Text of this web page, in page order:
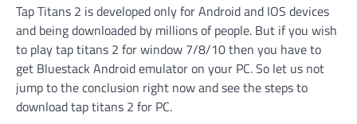
Tap Titans 2 is developed only for Android and IOS devices
and being downloaded by millions of people. But if you wish
to play tap titans 2 for window 7/8/10 then you have to
get Bluestack Android emulator on your PC. So let us not
jump to the conclusion right now and see the steps to
download tap titans 2 for PC.